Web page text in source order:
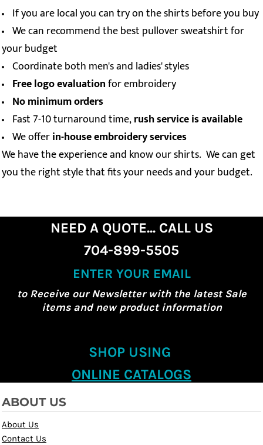
If you are local you can try on the shirts before you buy
We can recommend the best pullover sweatshirt for
your budget
Coordinate both men's and ladies' styles
Free logo evaluationfor embroidery
No minimum orders
Fast 7-10 turnaround time,rush service is available
We offerin-house embroidery services
We have the experience and know our shirts. We can get
you the right style that fits your needs and your budget.
NEED A QUOTE... CALL US
704-899-5505
ENTER YOUR EMAIL
to Receive our Newsletter with the latest Sale
items and new product information
SHOP USING
ONLINE CATALOGS
ABOUT US
About Us
Contact Us